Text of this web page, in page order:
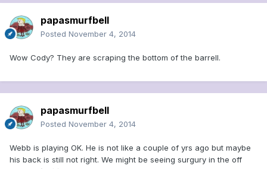
papasmurfbell
Posted November 4, 2014
Wow Cody? They are scraping the bottom of the barrell.
papasmurfbell
Posted November 4, 2014
Webb is playing OK. He is not like a couple of yrs ago but maybe
his back is still not right. We might be seeing surgury in the off